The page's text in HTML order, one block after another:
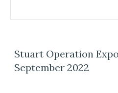
Stuart Operation
September 2022